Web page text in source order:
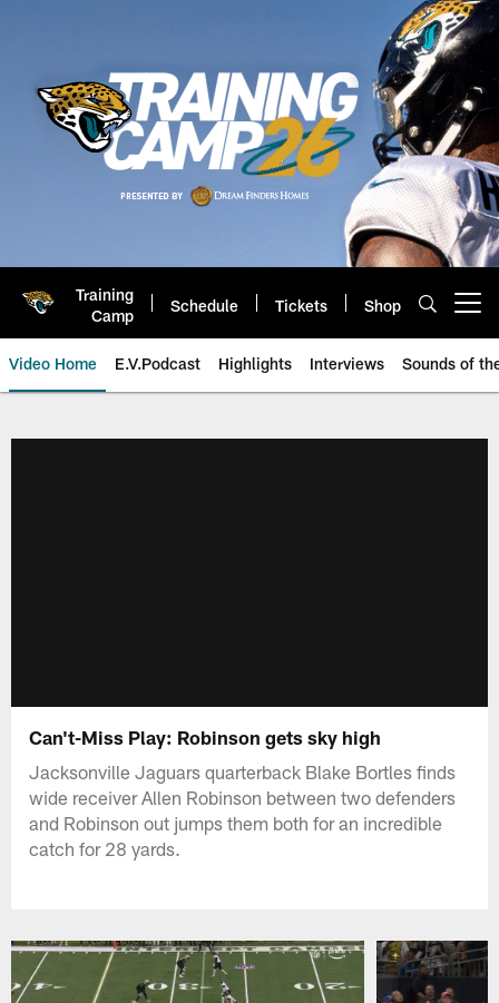
Training
Camp
Schedule Tickets Shop
Video Home E.V.Podcast Highlights Interviews Sounds of
Can't-Miss Play: Robinson gets sky high
Jacksonville Jaguars quarterback Blake Bortles finds
wide receiver Allen Robinson between two defenders
and Robinson out jumps them both for an incredible
catch for 28 yards.